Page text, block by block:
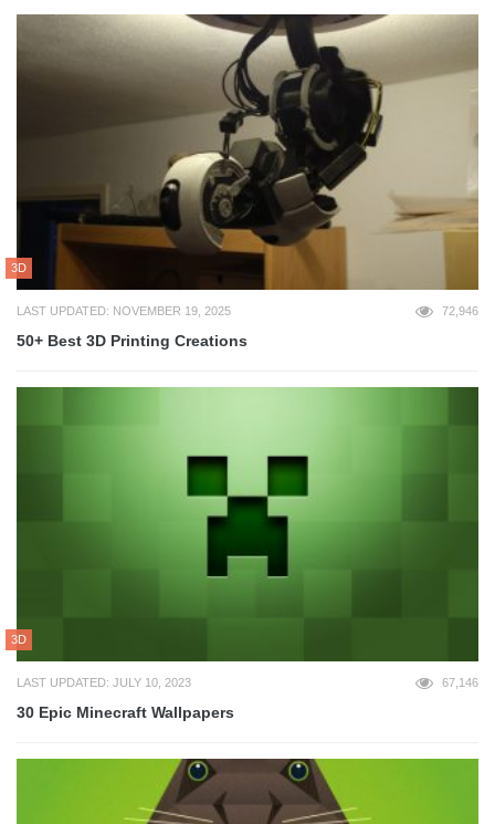
3D
LAST UPDATED: NOVEMBER 19, 2025 72,946
50+ Best 3D Printing Creations
3D
LAST UPDATED: JULY 10, 2023 67,146
30 Epic Minecraft Wallpapers